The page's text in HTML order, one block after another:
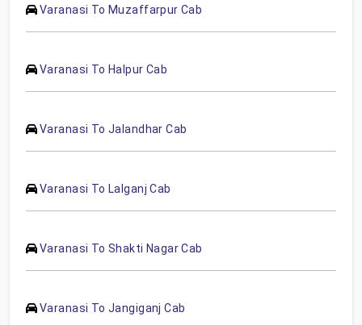
Varanasi To Muzaffarpur Cab
Varanasi To Halpur Cab
Varanasi To Jalandhar Cab
Varanasi To Lalganj Cab
Varanasi To Shakti Nagar Cab
Varanasi To Jangiganj Cab